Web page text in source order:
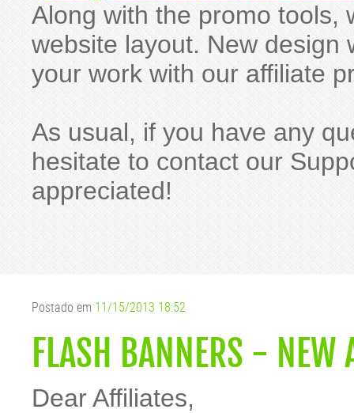
Along with the promo tools,
website layout. New design
your work with our affiliate
As usual, if you have any
hesitate to contact our
appreciated!
Postado em 11/15/2013 18:52
FLASH BANNERS - NEW
Dear Affiliates,